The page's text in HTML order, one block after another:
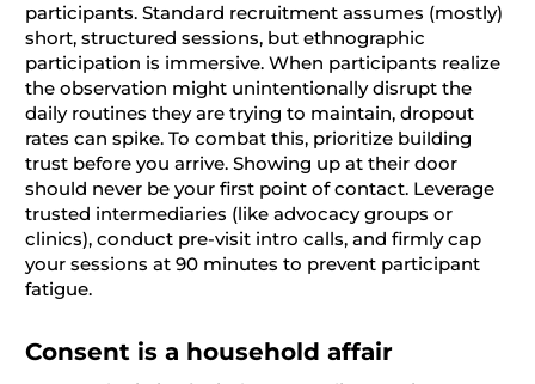
participants. Standard recruitment assumes (mostly)
short, structured sessions, but ethnographic
participation is immersive. When participants realize
the observation might unintentionally disrupt the
daily routines they are trying to maintain, dropout
rates can spike. To combat this, prioritize building
trust before you arrive. Showing up at their door
should never be your first point of contact. Leverage
trusted intermediaries (like advocacy groups or
clinics), conduct pre-visit intro calls, and firmly cap
your sessions at 90 minutes to prevent participant
fatigue.
Consent is a household affair